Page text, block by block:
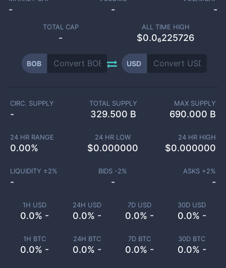
- - -
TOTAL CAP
-
ALL TIME HIGH
$0.0₆225726
BOB USD
1H USD
0.0% -
24H USD
0.0% -
7D USD
0.0% -
30D USD
0.0% -
1H BTC
0.0% -
24H BTC
0.0% -
7D BTC
0.0% -
30D BTC
0.0% -
CIRC. SUPPLY
-
TOTAL SUPPLY
329.500 B
MAX SUPPLY
690.000 B
24 HR RANGE
0.00%
24 HR LOW
$0.000000
24 HR HIGH
$0.000000
LIQUIDITY ±2%
-
BIDS -2%
-
ASKS +2%
-